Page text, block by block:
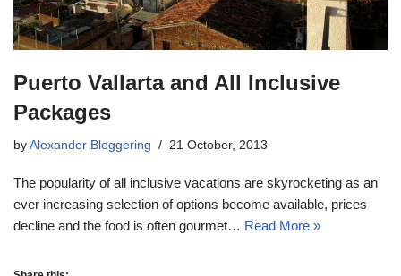
Puerto Vallarta and All Inclusive
Packages
by Alexander Bloggering 21 October, 2013
The popularity of all inclusive vacations are skyrocketing as an
ever increasing selection of options become available, prices
decline and the food is often gourmet… Read More »